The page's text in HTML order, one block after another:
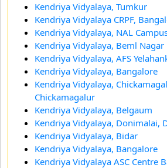
Kendriya Vidyalaya, Tumkur
Kendriya Vidyalaya CRPF,
Kendriya Vidyalaya, NAL
Kendriya Vidyalaya, Beml Nagar
Kendriya Vidyalaya, AFS
Kendriya Vidyalaya, Bangalore
Kendriya Vidyalaya,
Chickamagalur
Kendriya Vidyalaya, Belgaum
Kendriya Vidyalaya, Donimalai,
Kendriya Vidyalaya, Bidar
Kendriya Vidyalaya, Bangalore
Kendriya Vidyalaya ASC Centre